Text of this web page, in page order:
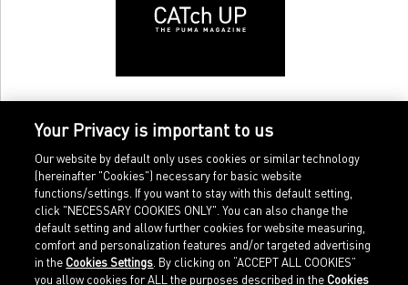
Home
Sports
Imprint
Legal terms
Your Privacy is important to us
Our website by default only uses cookies or similar technology
(hereinafter "Cookies") necessary for basic website
functions/settings. If you want to stay with this default setting,
click "NECESSARY COOKIES ONLY". You can also change the
default setting and allow further cookies for website measuring,
comfort and personalization features and/or targeted advertising
in the Cookies Settings . By clicking on “ACCEPT ALL COOKIES”
you allow cookies for ALL the purposes described in the Cookies